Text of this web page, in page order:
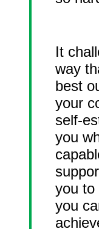
It
way
best
your
self-
you
you to
you